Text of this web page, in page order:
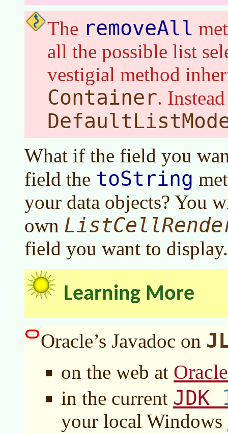
The removeAll
all the possible list
vestigial method
Container.
What if the field you
field the toString
your data objects? You
own
field you want to display.
Learning More
Oracle’s Javadoc on
on the web at
in the current JDK
your local Windows